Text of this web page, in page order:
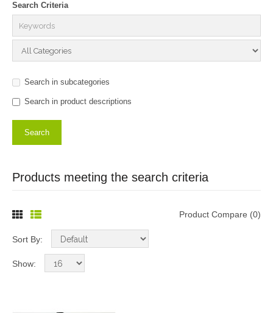
Search Criteria
Search in subcategories
Search in product descriptions
Products meeting the search criteria
Product Compare (0)
Sort By:
Show: